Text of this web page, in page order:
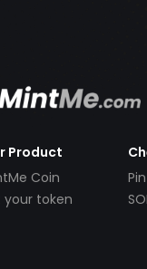
Product
Coin
your token